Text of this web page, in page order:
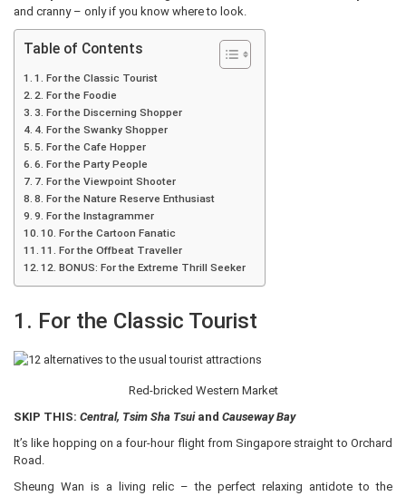
and cranny – only if you know where to look.
Table of Contents
1. For the Classic Tourist
2. For the Foodie
3. For the Discerning Shopper
4. For the Swanky Shopper
5. For the Cafe Hopper
6. For the Party People
7. For the Viewpoint Shooter
8. For the Nature Reserve Enthusiast
9. For the Instagrammer
10. For the Cartoon Fanatic
11. For the Offbeat Traveller
12. BONUS: For the Extreme Thrill Seeker
1. For the Classic Tourist
Red-bricked Western Market
SKIP THIS: Central, Tsim Sha Tsuiand Causeway Bay
It’s like hopping on a four-hour flight from Singapore straight to Orchard
Road.
Sheung Wan is a living relic – the perfect relaxing antidote to the